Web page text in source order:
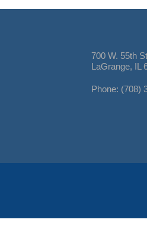
700 W. 55th
LaGrange, IL
Phone: (708)